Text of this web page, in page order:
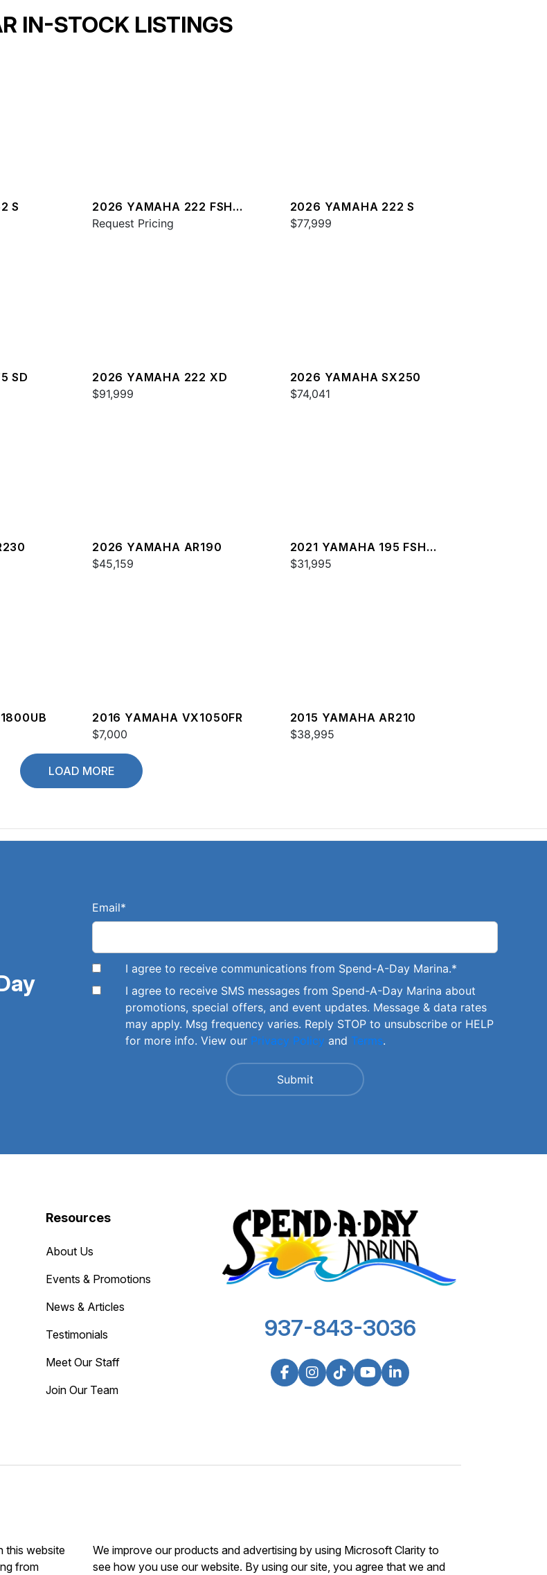
IN-STOCK LISTINGS
S
2026 YAMAHA 222 FSH
SPORT E
Request Pricing
2026 YAMAHA 222 S
$77,999
SD
2026 YAMAHA 222 XD
$91,999
2026 YAMAHA SX250
$74,041
2026 YAMAHA AR190
$45,159
2021 YAMAHA 195 FSH
DELUXE
$31,995
2016 YAMAHA VX1050FR
$7,000
2015 YAMAHA AR210
$38,995
LOAD MORE
Email*
I agree to receive communications from Spend-A-Day Marina.*
I agree to receive SMS messages from Spend-A-Day Marina about
promotions, special offers, and event updates. Message & data rates
may apply. Msg frequency varies. Reply STOP to unsubscribe or HELP
for more info. View our Privacy Policy and Terms.
Resources
About Us
Events & Promotions
News & Articles
Testimonials
Meet Our Staff
Join Our Team
937-843-3036
this website
from
We improve our products and advertising by using Microsoft Clarity to
see how you use our website. By using our site, you agree that we and